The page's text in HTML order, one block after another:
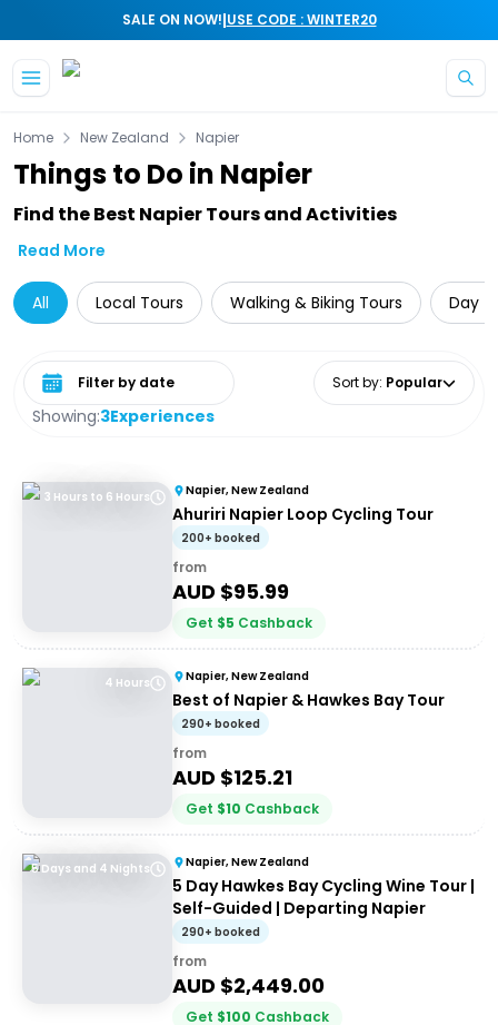
SALE ON NOW!|USE CODE : WINTER20
Home New Zealand Napier
Things to Do in Napier
Find the Best Napier Tours and Activities
Read More
All Local Tours Walking & Biking Tours Day
Showing:3Experiences
Select date range Sort by: Popular
3 Hours to 6 Hours Napier, New Zealand
Ahuriri Napier Loop Cycling Tour
200+ booked
from
AUD $95.99
Get $5 Cashback
4 Hours Napier, New Zealand
Best of Napier & Hawkes Bay Tour
290+ booked
from
AUD $125.21
Get $10 Cashback
5 Days and 4 Nights Napier, New Zealand
5 Day Hawkes Bay Cycling Wine Tour |
Self-Guided | Departing Napier
290+ booked
from
AUD $2,449.00
Get $100 Cashback